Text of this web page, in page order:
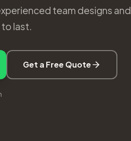
team designs and
last.
Get a Free Quote